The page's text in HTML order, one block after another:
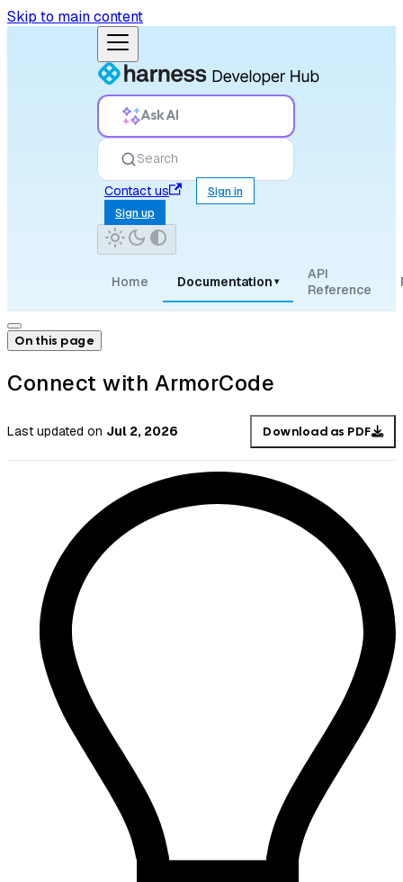
Skip to main content
Ask AI
Search
Contact us
Sign in
Sign up
Home Documentation ▾
API
Reference
On this page
Connect with ArmorCode
Last updated on Jul 2, 2026 Download as PDF